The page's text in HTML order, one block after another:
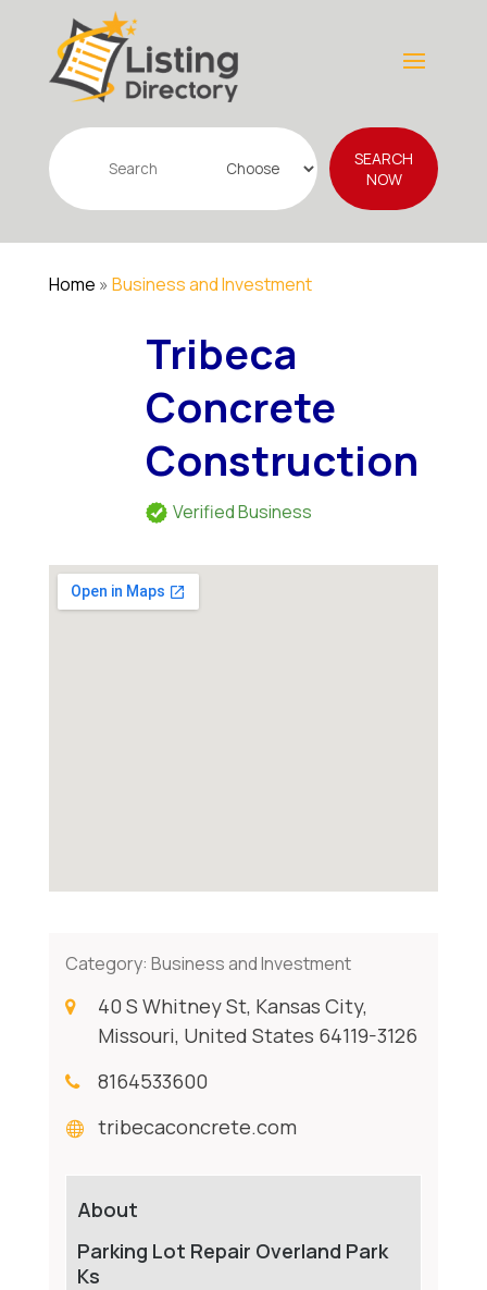
Search
for
SEARCH
NOW
Home » Business and Investment
Tribeca
Concrete
Construction
Verified Business
Category: Business and Investment
40 S Whitney St, Kansas City,
Missouri, United States 64119-3126
8164533600
tribecaconcrete.com
About
Parking Lot Repair Overland Park
Ks